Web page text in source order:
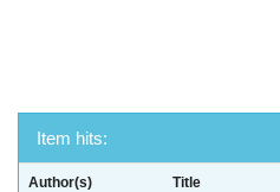
Item hits:
Author(s) Title